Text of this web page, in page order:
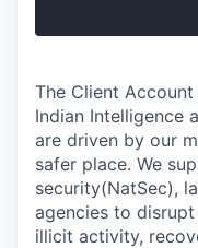
The Client
Indian Intelligence
are driven by our
safer place. We
security(NatSec),
agencies to
illicit activity,